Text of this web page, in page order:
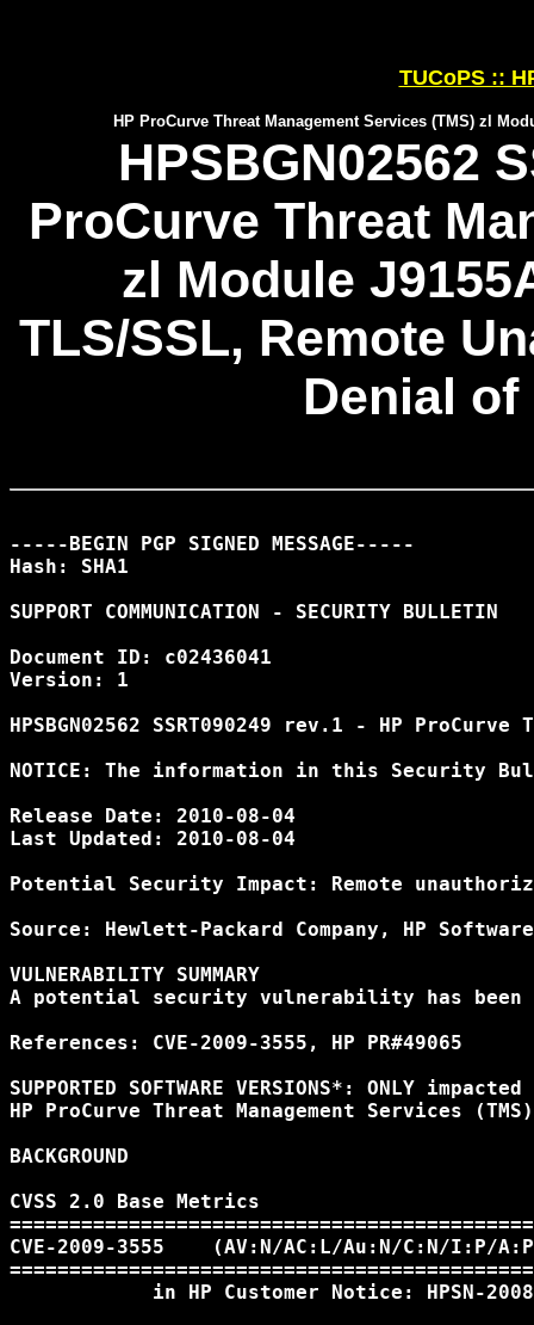
TUCoPS ::
HP ProCurve Threat Management Services (TMS) zl
HPSBGN02562
ProCurve Threat
zl Module
TLS/SSL, Remote
Denial of
-----BEGIN PGP SIGNED MESSAGE-----
Hash: SHA1
SUPPORT COMMUNICATION - SECURITY BULLETIN
Document ID: c02436041
Version: 1
HPSBGN02562 SSRT090249 rev.1 - HP
NOTICE: The information in this Security
Release Date: 2010-08-04
Last Updated: 2010-08-04
Potential Security Impact: Remote
Source: Hewlett-Packard Company, HP
VULNERABILITY SUMMARY
A potential security vulnerability has been
References: CVE-2009-3555, HP PR#49065
SUPPORTED SOFTWARE VERSIONS*: ONLY
HP ProCurve Threat Management Services
BACKGROUND
CVSS 2.0 Base Metrics
CVE-2009-3555    (AV:N/AC:L/Au:N/C:N/I:P/
in HP Customer Notice: HPSN-